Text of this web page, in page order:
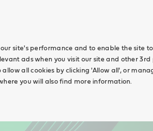
site's performance and to enable the site
ads when you visit our site and other
all cookies by clicking 'Allow all', or
you will also find more information.